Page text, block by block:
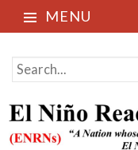
MENU
El Niño
SEARCH
FOR...